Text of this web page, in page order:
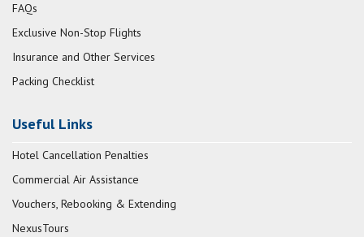
FAQs
Exclusive Non-Stop Flights
Insurance and Other Services
Packing Checklist
Useful Links
Hotel Cancellation Penalties
Commercial Air Assistance
Vouchers, Rebooking & Extending
NexusTours